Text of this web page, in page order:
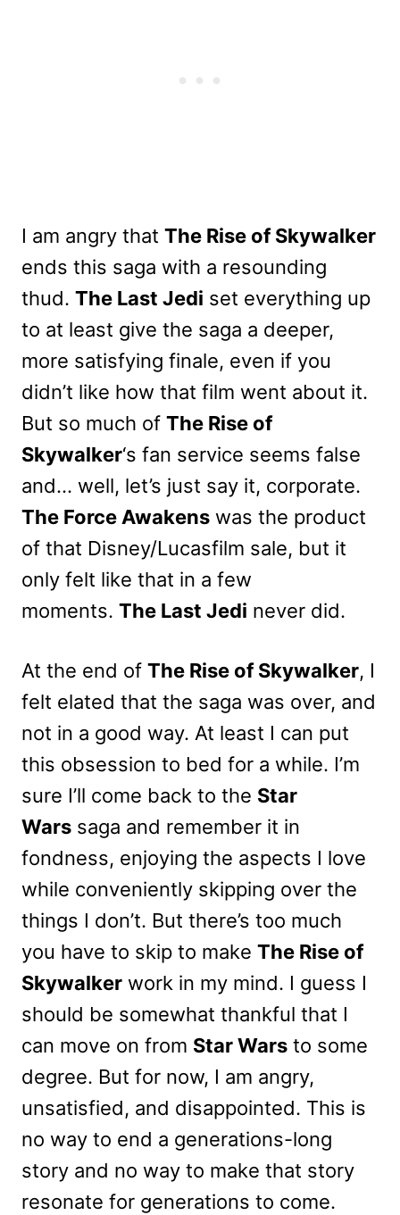
I am angry that The Rise of Skywalker
ends this saga with a resounding
thud. The Last Jedi set everything up
to at least give the saga a deeper,
more satisfying finale, even if you
didn’t like how that film went about it.
But so much of The Rise of
Skywalker‘s fan service seems false
and… well, let’s just say it, corporate.
The Force Awakens was the product
of that Disney/Lucasfilm sale, but it
only felt like that in a few
moments. The Last Jedi never did.
At the end of The Rise of Skywalker, I
felt elated that the saga was over, and
not in a good way. At least I can put
this obsession to bed for a while. I’m
sure I’ll come back to the Star
Wars saga and remember it in
fondness, enjoying the aspects I love
while conveniently skipping over the
things I don’t. But there’s too much
you have to skip to make The Rise of
Skywalker work in my mind. I guess I
should be somewhat thankful that I
can move on from Star Wars to some
degree. But for now, I am angry,
unsatisfied, and disappointed. This is
no way to end a generations-long
story and no way to make that story
resonate for generations to come.